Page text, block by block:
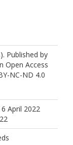
Published by
Open Access
NC-ND 4.0
April 2022